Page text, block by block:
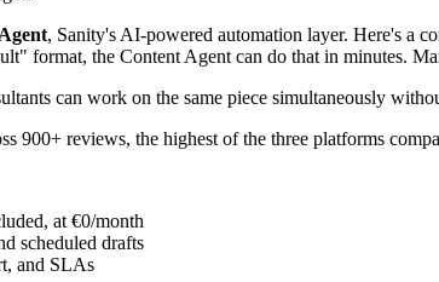
, Sanity's AI-powered automation layer. Here's a
format, the Content Agent can do that in minutes.
can work on the same piece simultaneously
900+ reviews, the highest of the three platforms
at €0/month
scheduled drafts
and SLAs